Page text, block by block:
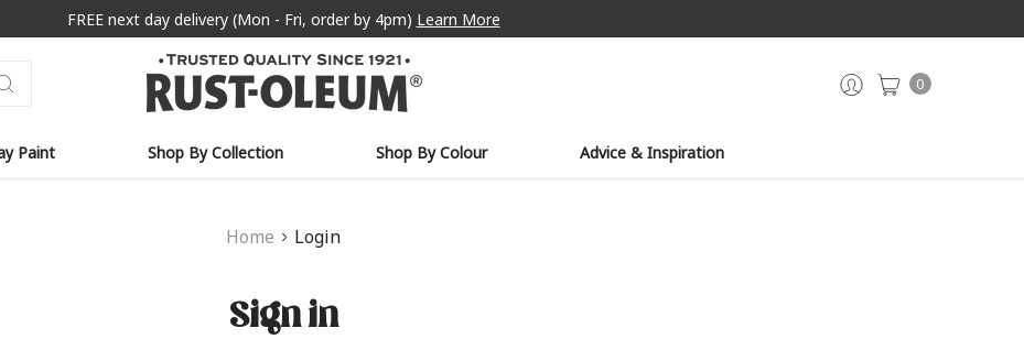
FREE next day delivery (Mon - Fri, order by 4pm) Learn More
0
Paint Shop By Collection Shop By Colour Advice & Inspiration
Home Login
Sign in